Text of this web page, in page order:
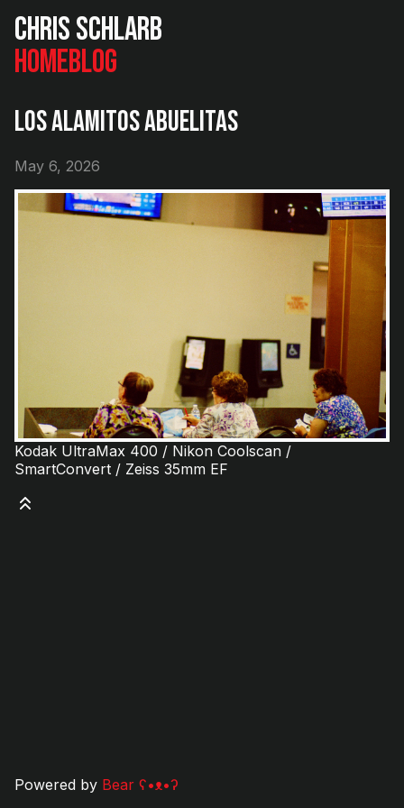
Chris Schlarb
HomeBlog
Los Alamitos Abuelitas
May 6, 2026
Kodak UltraMax 400 / Nikon Coolscan /
SmartConvert / Zeiss 35mm EF
Powered by Bear ʕ•ᴥ•ʔ